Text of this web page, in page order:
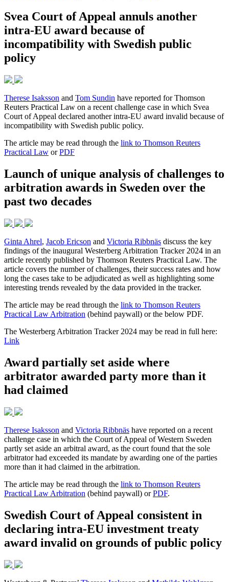
Svea Court of Appeal annuls another
intra-EU award because of
incompatibility with Swedish public
policy
Therese Isaksson and Tom Sundin have reported for Thomson
Reuters Practical Law on a recent challenge case in which Svea
Court of Appeal declared another intra-EU award invalid because of
incompatibility with Swedish public policy.
The article may be read through the link to Thomson Reuters
Practical Law orPDF
Launch of unique analysis of challenges to
arbitration awards in Sweden over the
past two decades
Ginta Ahrel, Jacob Ericson and Victoria Ribbnäs discuss the key
findings of the inaugural Westerberg Arbitration Tracker 2024 in an
article recently published by Thomson Reuters Practical Law. The
article covers the number of challenges, their success rates and how
long the cases take to be adjudicated as well as highlighting some
interesting trends revealed by the data provided in the tracker.
The article may be read through the link to Thomson Reuters
Practical Law Arbitration (behind paywall) or the below PDF.
The Westerberg Arbitration Tracker 2024 may be read in full here:
Link
Award partially set aside where
arbitrator awarded party more than it
had claimed
Therese Isaksson and Victoria Ribbnäs have reported on a recent
challenge case in which the Court of Appeal of Western Sweden
partly set aside an arbitral award, as the court found that the sole
arbitrator had exceeded its mandate by awarding one of the parties
more than it had claimed in the arbitration.
The article may be read through the link to Thomson Reuters
Practical Law Arbitration (behind paywall) orPDF.
Swedish Court of Appeal consistent in
declaring intra-EU investment treaty
award invalid on grounds of public policy